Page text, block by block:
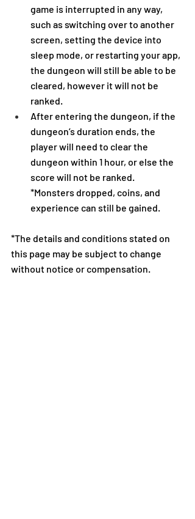
game is interrupted in any way,
such as switching over to another
screen, setting the device into
sleep mode, or restarting your app,
the dungeon will still be able to be
cleared, however it will not be
ranked.
After entering the dungeon, if the
dungeon’s duration ends, the
player will need to clear the
dungeon within 1 hour, or else the
score will not be ranked.
*Monsters dropped, coins, and
experience can still be gained.
*The details and conditions stated on
this page may be subject to change
without notice or compensation.